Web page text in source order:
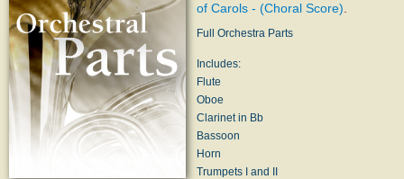
of Carols - (Choral Score).
Full Orchestra Parts
Includes:
Flute
Oboe
Clarinet in Bb
Bassoon
Horn
Trumpets I and II